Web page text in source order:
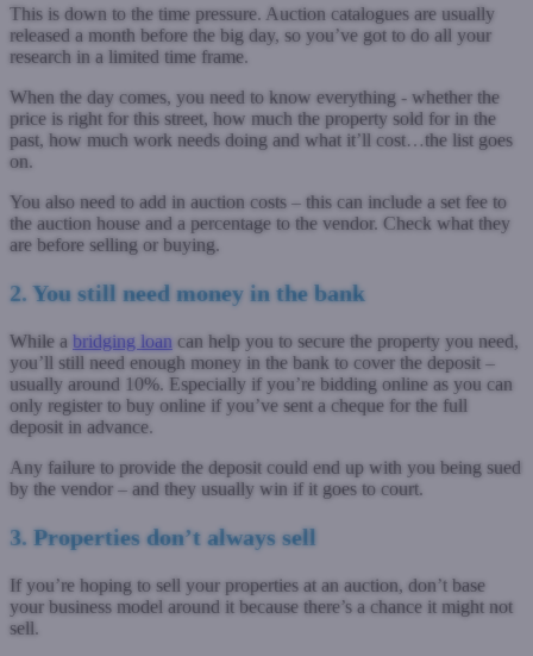
This is down to the time pressure. Auction catalogues are usually
released a month before the big day, so you’ve got to do all your
research in a limited time frame.
When the day comes, you need to know everything - whether the
price is right for this street, how much the property sold for in the
past, how much work needs doing and what it’ll cost…the list goes
on.
You also need to add in auction costs – this can include a set fee to
the auction house and a percentage to the vendor. Check what they
are before selling or buying.
2. You still need money in the bank
While a bridging loan can help you to secure the property you need,
you’ll still need enough money in the bank to cover the deposit –
usually around 10%. Especially if you’re bidding online as you can
only register to buy online if you’ve sent a cheque for the full
deposit in advance.
Any failure to provide the deposit could end up with you being sued
by the vendor – and they usually win if it goes to court.
3. Properties don’t always sell
If you’re hoping to sell your properties at an auction, don’t base
your business model around it because there’s a chance it might not
sell.